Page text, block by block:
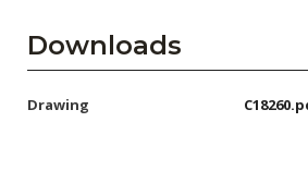
Downloads
Drawing